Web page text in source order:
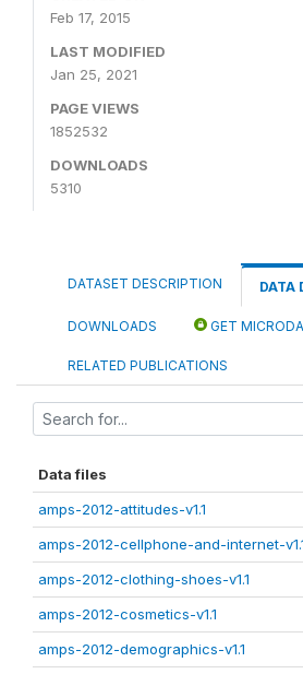
Feb 17, 2015
LAST MODIFIED
Jan 25, 2021
PAGE VIEWS
1852532
DOWNLOADS
5310
DATASET DESCRIPTION DATA
DOWNLOADS GET
RELATED PUBLICATIONS
Data files
amps-2012-attitudes-v1.1
amps-2012-cellphone-and-internet-
amps-2012-clothing-shoes-v1.1
amps-2012-cosmetics-v1.1
amps-2012-demographics-v1.1